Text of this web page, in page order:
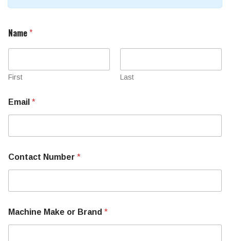
Name *
First Last
Email *
Contact Number *
Machine Make or Brand *